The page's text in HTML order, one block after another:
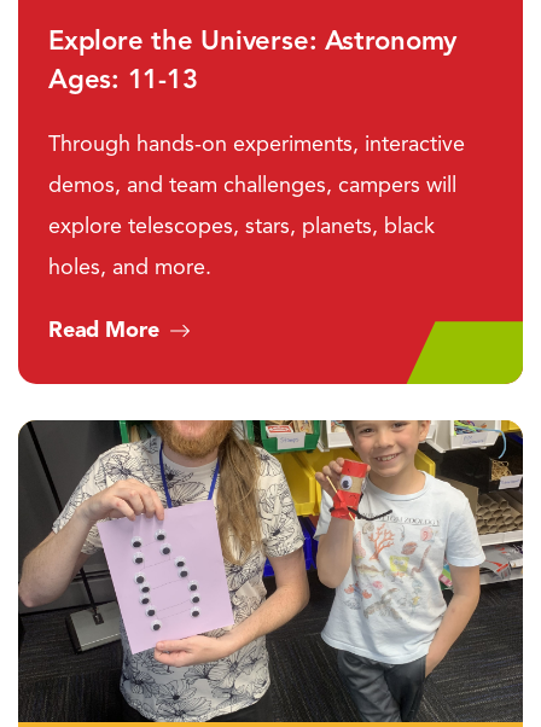
Explore the Universe: Astronomy
Ages: 11-13
Through hands-on experiments, interactive
demos, and team challenges, campers will
explore telescopes, stars, planets, black
holes, and more.
Read More